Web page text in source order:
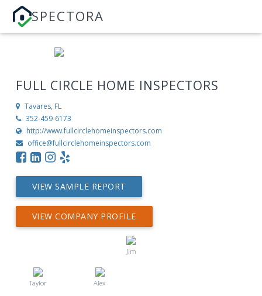
SPECTORA
FULL CIRCLE HOME INSPECTORS
Tavares, FL
352-459-6173
http://www.fullcirclehomeinspectors.com
office@fullcirclehomeinspectors.com
VIEW SAMPLE REPORT
VIEW COMPANY PROFILE
Jim
Taylor Alex